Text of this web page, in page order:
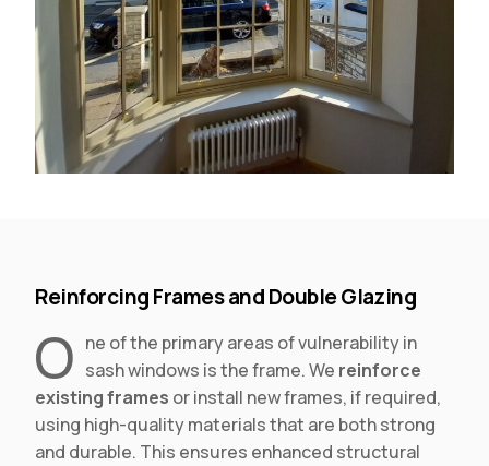
Reinforcing Frames and Double Glazing
O ne of the primary areas of vulnerability in
sash windows is the frame. We reinforce
existing frames or install new frames, if required,
using high-quality materials that are both strong
and durable. This ensures enhanced structural